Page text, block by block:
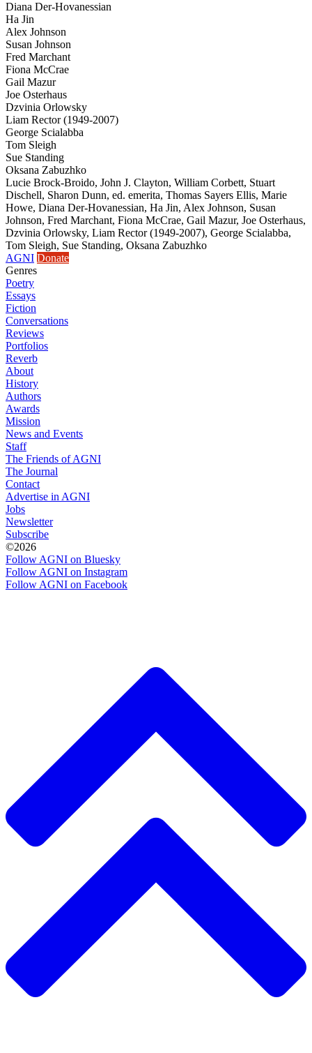
Diana Der-Hovanessian
Ha Jin
Alex Johnson
Susan Johnson
Fred Marchant
Fiona McCrae
Gail Mazur
Joe Osterhaus
Dzvinia Orlowsky
Liam Rector (1949-2007)
George Scialabba
Tom Sleigh
Sue Standing
Oksana Zabuzhko
Lucie Brock-Broido, John J. Clayton, William Corbett, Stuart
Dischell, Sharon Dunn, ed. emerita, Thomas Sayers Ellis, Marie
Howe, Diana Der-Hovanessian, Ha Jin, Alex Johnson, Susan
Johnson, Fred Marchant, Fiona McCrae, Gail Mazur, Joe Osterhaus,
Dzvinia Orlowsky, Liam Rector (1949-2007), George Scialabba,
Tom Sleigh, Sue Standing, Oksana Zabuzhko
AGNI Donate
Genres
Poetry
Essays
Fiction
Conversations
Reviews
Portfolios
Reverb
About
History
Authors
Awards
Mission
News and Events
Staff
The Friends of AGNI
The Journal
Contact
Advertise in AGNI
Jobs
Newsletter
Subscribe
©2026
Follow AGNI on Bluesky
Follow AGNI on Instagram
Follow AGNI on Facebook